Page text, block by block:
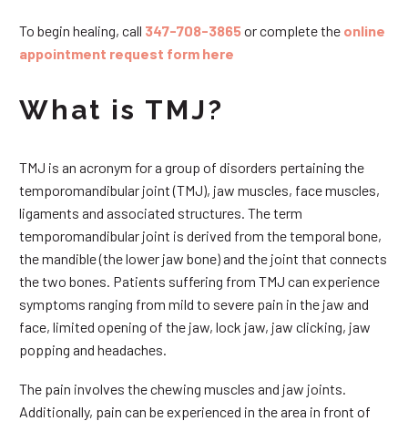
To begin healing, call 347-708-3865or complete the online
appointment request form here
What is TMJ?
TMJ is an acronym for a group of disorders pertaining the
temporomandibular joint (TMJ), jaw muscles, face muscles,
ligaments and associated structures. The term
temporomandibular joint is derived from the temporal bone,
the mandible (the lower jaw bone) and the joint that connects
the two bones. Patients suffering from TMJ can experience
symptoms ranging from mild to severe pain in the jaw and
face, limited opening of the jaw, lock jaw, jaw clicking, jaw
popping and headaches.
The pain involves the chewing muscles and jaw joints.
Additionally, pain can be experienced in the area in front of